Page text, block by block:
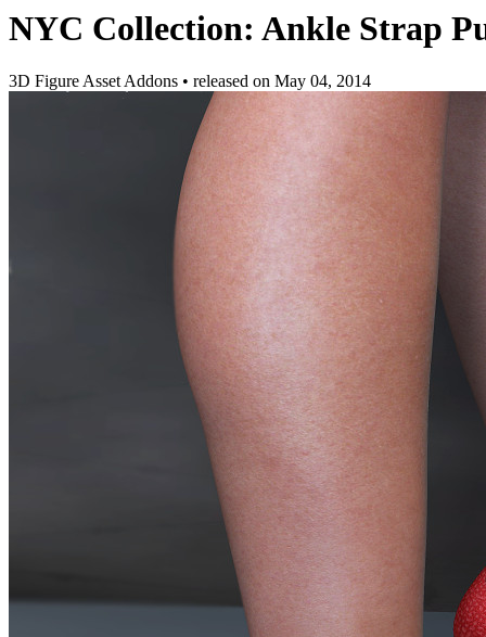
NYC Collection: Ankle Strap
3D Figure Asset Addons • released on May 04, 2014